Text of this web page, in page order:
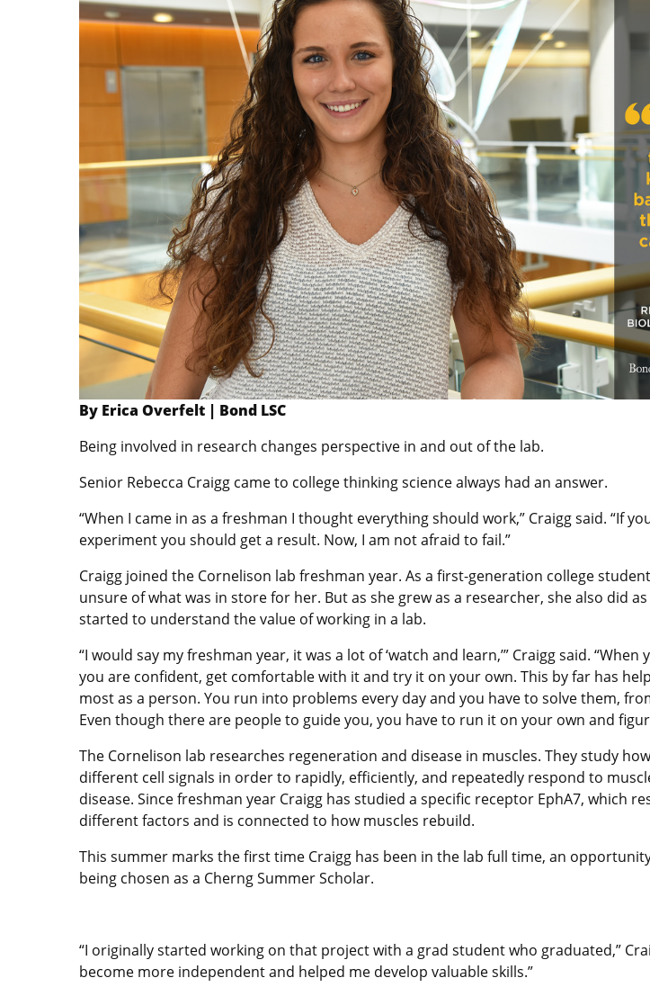
By Erica Overfelt | Bond LSC
Being involved in research changes perspective in and out of the lab.
Senior Rebecca Craigg came to college thinking science always had an answer.
“When I came in as a freshman I thought everything should work,” Craigg said. “If
experiment you should get a result. Now, I am not afraid to fail.”
Craigg joined the Cornelison lab freshman year. As a first-generation college
unsure of what was in store for her. But as she grew as a researcher, she also did
started to understand the value of working in a lab.
“I would say my freshman year, it was a lot of ‘watch and learn,’” Craigg said.
you are confident, get comfortable with it and try it on your own. This by far has
most as a person. You run into problems every day and you have to solve them,
Even though there are people to guide you, you have to run it on your own and
The Cornelison lab researches regeneration and disease in muscles. They study
different cell signals in order to rapidly, efficiently, and repeatedly respond to
disease. Since freshman year Craigg has studied a specific receptor EphA7, which
different factors and is connected to how muscles rebuild.
This summer marks the first time Craigg has been in the lab full time, an
being chosen as a Cherng Summer Scholar.
“I originally started working on that project with a grad student who graduated,”
become more independent and helped me develop valuable skills.”